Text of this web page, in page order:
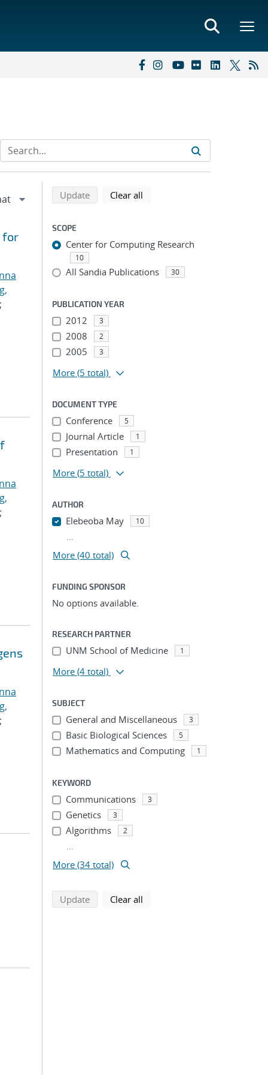
for
;
;
;
Refine search results
Back to top of search results
Updatesearch using selected filters
Clear all
SCOPE
Center for Computing Research
10
All Sandia Publications 30
PUBLICATION YEAR
2012 3
2008 2
2005 3
More (5 total)
DOCUMENT TYPE
Conference 5
Journal Article 1
Presentation 1
More (5 total)
AUTHOR
Elebeoba May 10
...
More (40 total)
FUNDING SPONSOR
No options available.
RESEARCH PARTNER
UNM School of Medicine 1
More (4 total)
SUBJECT
General and Miscellaneous 3
Basic Biological Sciences 5
Mathematics and Computing 1
KEYWORD
Communications 3
Genetics 3
Algorithms 2
...
More (34 total)
Updatesearch using selected filters
Clear all